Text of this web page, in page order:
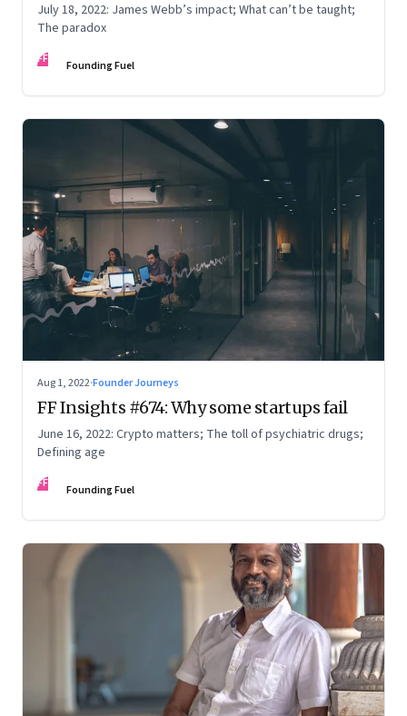
July 18, 2022: James Webb’s impact; What can’t be taught;
The paradox
FF Founding Fuel
Aug 1, 2022·Founder Journeys
FF Insights #674: Why some startups fail
June 16, 2022: Crypto matters; The toll of psychiatric drugs;
Defining age
FF Founding Fuel